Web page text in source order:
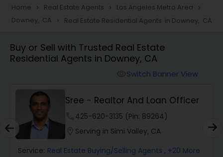
Townhouses Realtor
Farms & Ranches Realtor
Mobile Homes Realtor
Real Estate Investors
Home navigate_next Real Estate Agents navigate_next Los Angeles Metro Area navigate_next
Downey, CA navigate_next Real Estate Residential Agents in Downey, CA
Buy or Sell with Trusted Real Estate
Residential Agents in Downey, CA
Switch Banner View
Sree - Realtor And Loan Officer
425-620-3135 (Pin: 89264)
Serving in Simi Valley, CA
Service: Real Estate Buying/Selling Agents , +20 More